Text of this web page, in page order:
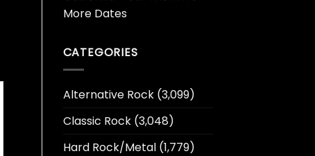
More Dates
CATEGORIES
Alternative Rock(3,099)
Classic Rock(3,048)
Hard Rock/Metal(1,779)